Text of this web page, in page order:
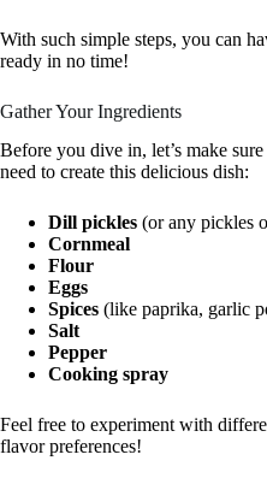
With such simple steps, you can
ready in no time!
Gather Your Ingredients
Before you dive in, let’s make
need to create this delicious dish:
Dill pickles (or any pickles
Cornmeal
Flour
Eggs
Spices (like paprika, garlic
Salt
Pepper
Cooking spray
Feel free to experiment with
flavor preferences!